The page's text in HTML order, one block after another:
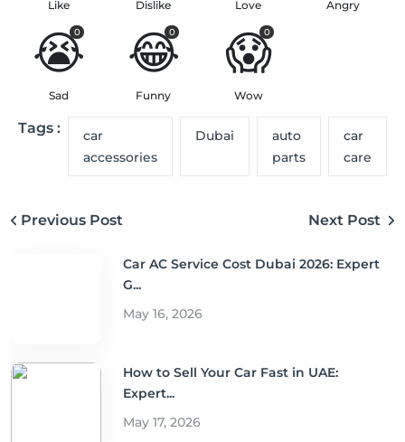
Like Dislike Love Angry
😭
0
Sad
😂
0
Funny
😱
0
Wow
Tags :
car
accessories
Dubai
auto
parts
car
care
Previous Post Next Post
Car AC Service Cost Dubai 2026: Expert
G...
May 16, 2026
How to Sell Your Car Fast in UAE:
Expert...
May 17, 2026